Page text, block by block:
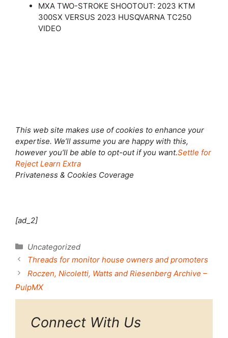
MXA TWO-STROKE SHOOTOUT: 2023 KTM
300SX VERSUS 2023 HUSQVARNA TC250
VIDEO
This web site makes use of cookies to enhance your
expertise. We’ll assume you are happy with this,
however you’ll be able to opt-out if you want.Settle for
Reject Learn Extra
Privateness & Cookies Coverage
[ad_2]
Categories
Uncategorized
Threads for monitor house owners and promoters
Roczen, Nicoletti, Watts and Riesenberg Archive –
PulpMX
Connect With Us